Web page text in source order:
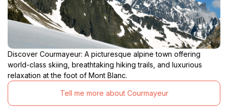
Discover Courmayeur: A picturesque alpine town offering
world-class skiing, breathtaking hiking trails, and luxurious
relaxation at the foot of Mont Blanc.
Tell me more about Courmayeur